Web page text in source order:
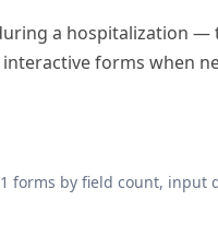
a hospitalization
forms when
forms by field count,